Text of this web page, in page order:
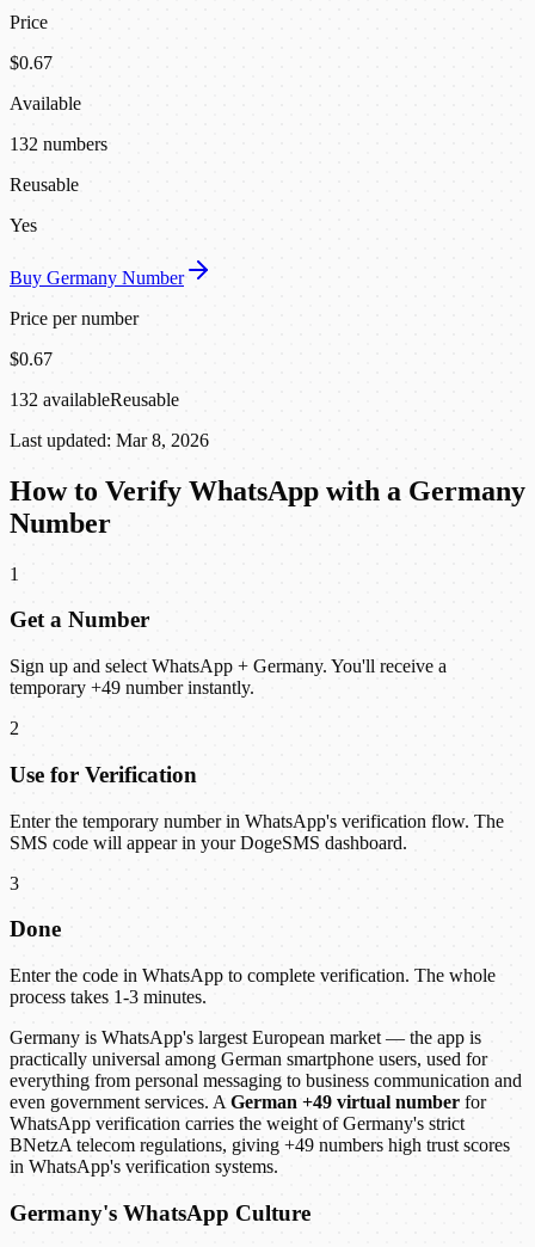
Price
$0.67
Available
132 numbers
Reusable
Yes
Buy Germany Number
Price per number
$0.67
132 availableReusable
Last updated: Mar 8, 2026
How to Verify WhatsApp with a Germany
Number
1
Get a Number
Sign up and select WhatsApp + Germany. You'll receive a
temporary +49 number instantly.
2
Use for Verification
Enter the temporary number in WhatsApp's verification flow. The
SMS code will appear in your DogeSMS dashboard.
3
Done
Enter the code in WhatsApp to complete verification. The whole
process takes 1-3 minutes.
Germany is WhatsApp's largest European market — the app is
practically universal among German smartphone users, used for
everything from personal messaging to business communication and
even government services. A German +49 virtual number for
WhatsApp verification carries the weight of Germany's strict
BNetzA telecom regulations, giving +49 numbers high trust scores
in WhatsApp's verification systems.
Germany's WhatsApp Culture